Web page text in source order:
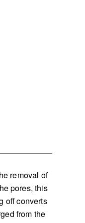
removal of
pores, this
off converts
from the